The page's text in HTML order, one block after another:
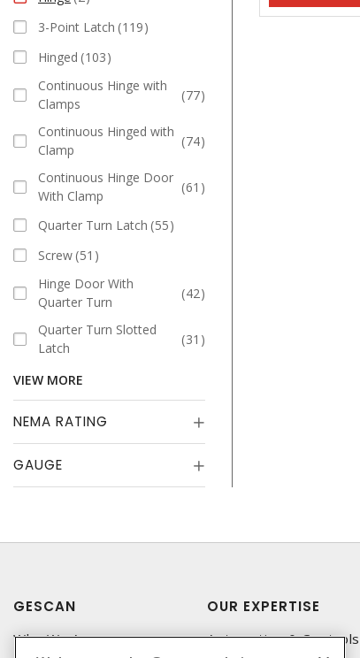
3-Point Latch 119
Hinged 103
Continuous Hinge with
Clamps
77
Continuous Hinged with
Clamp
74
Continuous Hinge Door
With Clamp
61
Quarter Turn Latch 55
Screw 51
Hinge Door With
Quarter Turn
42
Quarter Turn Slotted
Latch
31
VIEW MORE
NEMA RATING
GAUGE
GESCAN
Who We Are
OUR EXPERTISE
Automation & Controls